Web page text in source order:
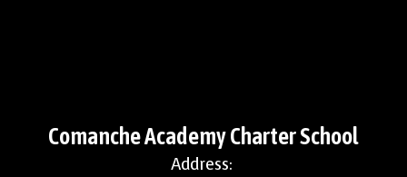
Comanche Academy Charter School
Address: